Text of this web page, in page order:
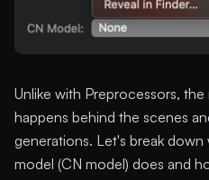
Unlike with Preprocessors,
happens behind the scenes
generations. Let's break
model (CN model) does and